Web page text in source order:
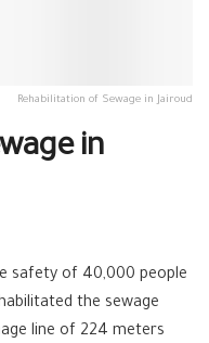
Rehabilitation of Sewage in Jairoud
in
safety of 40,000 people
the sewage
line of 224 meters